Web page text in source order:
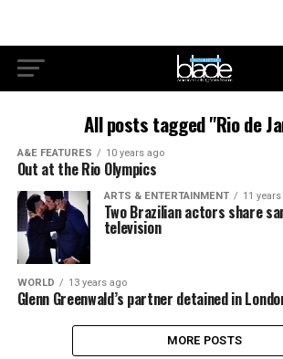
All posts tagged "Rio de
A&E FEATURES 10 years ago
Out at the Rio Olympics
ARTS & ENTERTAINMENT 11
Two Brazilian actors share
television
WORLD 13 years ago
Glenn Greenwald’s partner detained in
MORE POSTS